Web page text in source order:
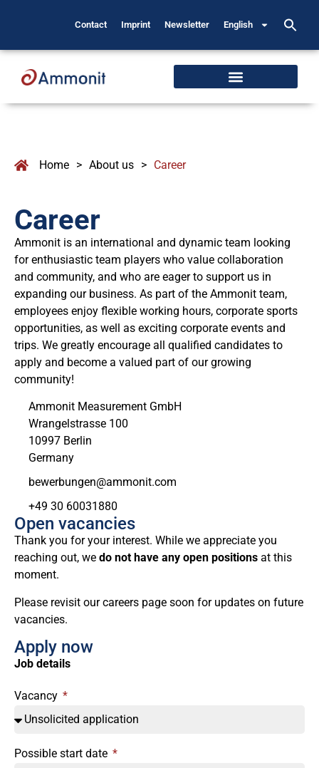
Contact Imprint Newsletter English
Home > About us > Career
Career
Ammonit is an international and dynamic team looking
for enthusiastic team players who value collaboration
and community, and who are eager to support us in
expanding our business. As part of the Ammonit team,
employees enjoy flexible working hours, corporate sports
opportunities, as well as exciting corporate events and
trips. We greatly encourage all qualified candidates to
apply and become a valued part of our growing
community!
Ammonit Measurement GmbH
Wrangelstrasse 100
10997 Berlin
Germany
moc.tinomma@negnubreweb
+49 30 60031880
Open vacancies
Thank you for your interest. While we appreciate you
reaching out, we do not have any open positions at this
moment.
Please revisit our careers page soon for updates on future
vacancies.
Apply now
Job details
Vacancy
Possible start date